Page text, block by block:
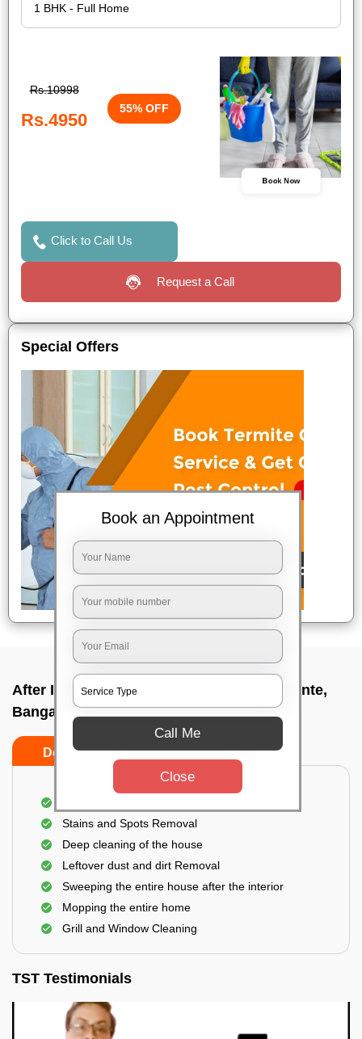
Rs.10998
Rs.4950
55% OFF
Book Now
Click to Call Us
Request a Call
Special Offers
After Interior Home Cleaning In Konanakunte,
Bangalore
Do's Don'ts
Stains and Spots Removal
Deep cleaning of the house
Leftover dust and dirt Removal
Sweeping the entire house after the interior
Mopping the entire home
Grill and Window Cleaning
TST Testimonials
Book an Appointment
Call Me
Close